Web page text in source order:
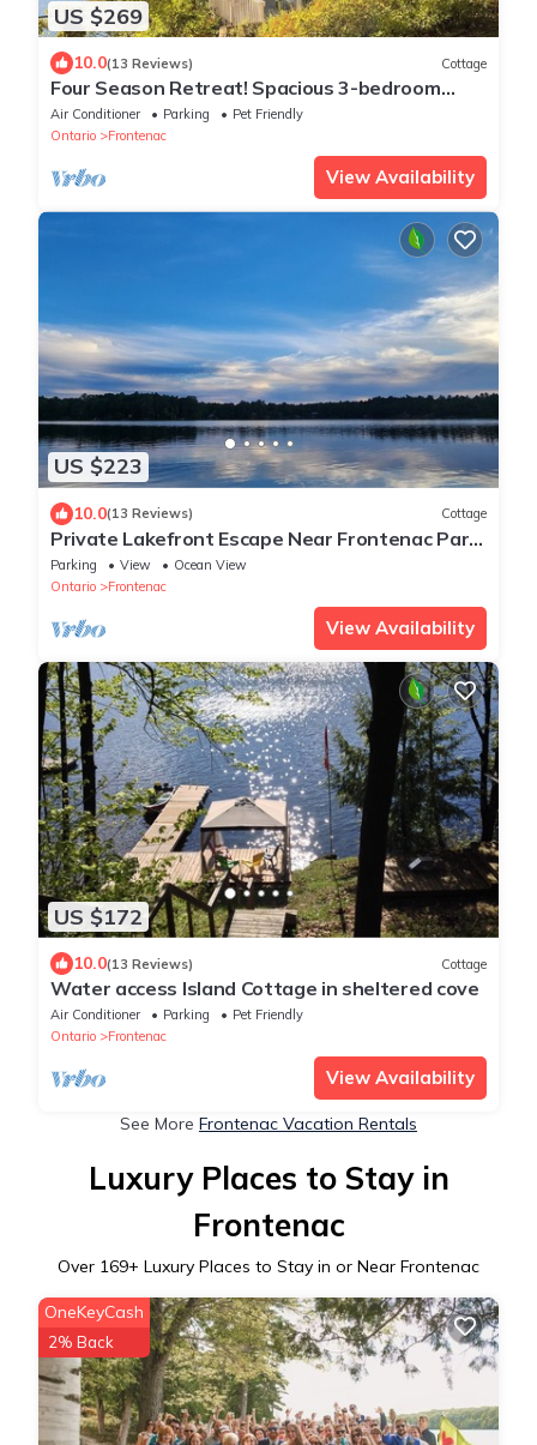
US $269
10.0(13 Reviews) Cottage
Four Season Retreat! Spacious 3-bedroom
cottage on Desert Lake with WiFi, AC
Air Conditioner Parking
Pet Friendly
Ontario
Frontenac
View Availability
US $223
10.0(13 Reviews) Cottage
Private Lakefront Escape Near Frontenac Park
– Unplug, Unwind, Relax!
Parking View
Ocean View
Ontario
Frontenac
View Availability
US $172
10.0(13 Reviews) Cottage
Water access Island Cottage in sheltered cove
Air Conditioner Parking
Pet Friendly
Ontario
Frontenac
View Availability
See More Frontenac Vacation Rentals
Luxury Places to Stay in
Frontenac
Over 169+ Luxury Places to Stay in or Near Frontenac
OneKeyCash
2% Back